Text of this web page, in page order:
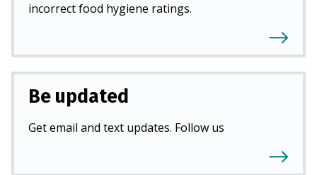
incorrect food hygiene ratings.
Be updated
Get email and text updates. Follow us